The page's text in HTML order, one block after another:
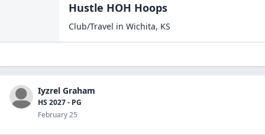
Hustle HOH Hoops
Club/Travel in Wichita, KS
Iyzrel Graham
HS 2027 - PG
February 25